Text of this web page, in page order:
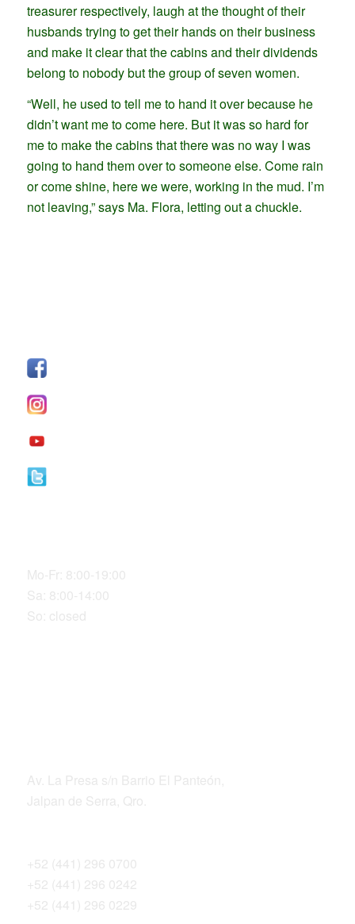
treasurer respectively, laugh at the thought of their
husbands trying to get their hands on their business
and make it clear that the cabins and their dividends
belong to nobody but the group of seven women.
“Well, he used to tell me to hand it over because he
didn’t want me to come here. But it was so hard for
me to make the cabins that there was no way I was
going to hand them over to someone else. Come rain
or come shine, here we were, working in the mud. I’m
not leaving,” says Ma. Flora, letting out a chuckle.